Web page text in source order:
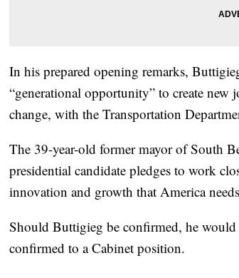
In his prepared opening remarks,
“generational opportunity” to create
change, with the Transportation
The 39-year-old former mayor of South
presidential candidate pledges to work
innovation and growth that America
Should Buttigieg be confirmed, he
confirmed to a Cabinet position.